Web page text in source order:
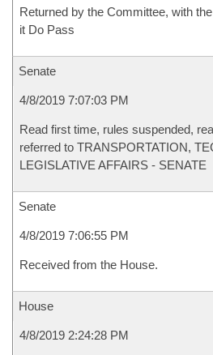
Returned by the Committee, with
it Do Pass
Senate
4/8/2019 7:07:03 PM
Read first time, rules suspended,
referred to TRANSPORTATION,
LEGISLATIVE AFFAIRS - SENATE
Senate
4/8/2019 7:06:55 PM
Received from the House.
House
4/8/2019 2:24:28 PM